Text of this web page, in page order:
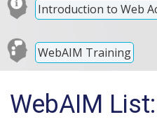
Introduction to Web
WebAIM Training
WebAIM